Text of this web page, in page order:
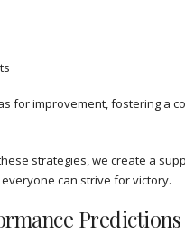
for improvement, fostering a
strategies, we create a
can strive for victory.
Predictions